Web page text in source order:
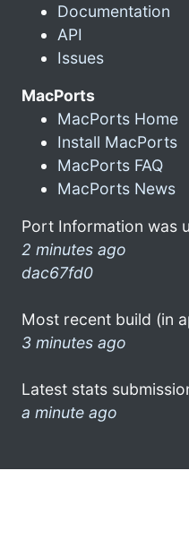
Documentation
API
Issues
MacPorts
MacPorts Home
Install MacPorts
MacPorts FAQ
MacPorts News
Port Information was
2 minutes ago
dac67fd0
Most recent build (in
3 minutes ago
Latest stats
a minute ago